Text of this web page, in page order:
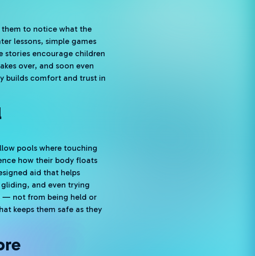
them to notice what the
lessons, simple games
stories encourage children
over, and soon even
builds comfort and trust in
pools where touching
how their body floats
aid that helps
and even trying
— not from being held or
keeps them safe as they